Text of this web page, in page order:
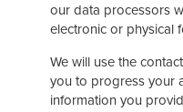
our data processors
electronic or physical
We will use the
you to progress your
information you